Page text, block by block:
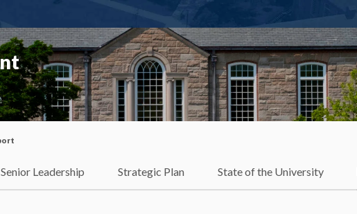
Senior Leadership Strategic Plan State of the University